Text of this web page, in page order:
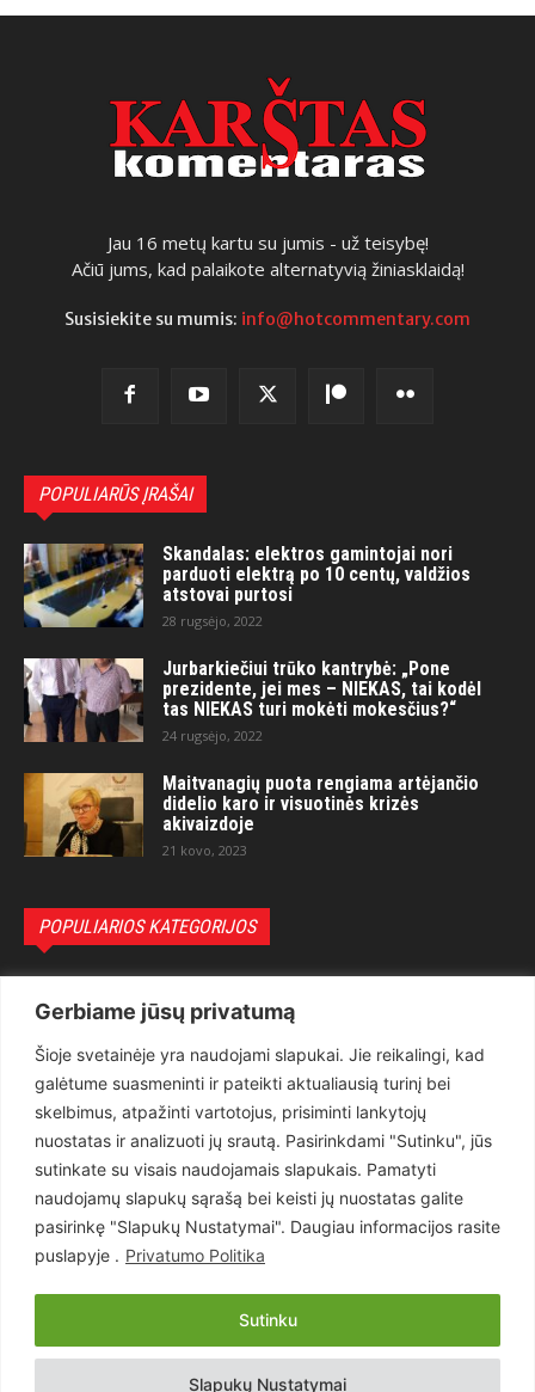
Gerbiame jūsų privatumą
Šioje svetainėje yra naudojami slapukai. Jie reikalingi, kad
galėtume suasmeninti ir pateikti aktualiausią turinį bei
skelbimus, atpažinti vartotojus, prisiminti lankytojų
nuostatas ir analizuoti jų srautą. Pasirinkdami "Sutinku", jūs
sutinkate su visais naudojamais slapukais. Pamatyti
naudojamų slapukų sąrašą bei keisti jų nuostatas galite
pasirinkę "Slapukų Nustatymai". Daugiau informacijos rasite
puslapyje . Privatumo Politika
Slapukų Nustatymai
Sutinku
Jau 16 metų kartu su jumis - už teisybę!
Ačiū jums, kad palaikote alternatyvią žiniasklaidą!
Susisiekite su mumis: info@hotcommentary.com
POPULIARŪS ĮRAŠAI
Skandalas: elektros gamintojai nori
parduoti elektrą po 10 centų, valdžios
atstovai purtosi
28 rugsėjo, 2022
Jurbarkiečiui trūko kantrybė: „Pone
prezidente, jei mes – NIEKAS, tai kodėl
tas NIEKAS turi mokėti mokesčius?“
24 rugsėjo, 2022
Maitvanagių puota rengiama artėjančio
didelio karo ir visuotinės krizės
akivaizdoje
21 kovo, 2023
POPULIARIOS KATEGORIJOS
Teisėsauga
1497
Aktualu
Lietuva
619
Pasaulis
Статьи на русском
Articles in english
Copyright © 2026 UAB „Goruva“. Visos teisės saugomos.